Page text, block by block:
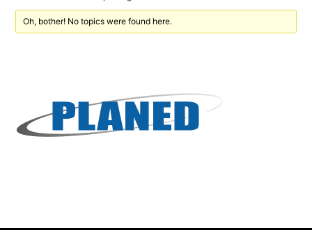
Oh, bother! No topics were found here.